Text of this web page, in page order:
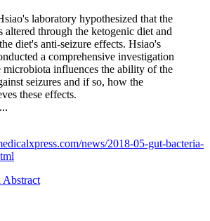
laboratory hypothesized that the
altered through the ketogenic diet and
diet's anti-seizure effects. Hsiao's
a comprehensive investigation
microbiota influences the ability of the
seizures and if so, how the
these effects.
news/2018-05-gut-bacteria-
Abstract